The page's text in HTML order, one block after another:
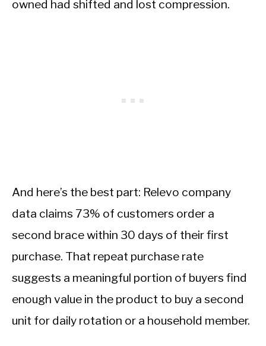
owned had shifted and lost compression.
And here’s the best part: Relevo company
data claims 73% of customers order a
second brace within 30 days of their first
purchase. That repeat purchase rate
suggests a meaningful portion of buyers find
enough value in the product to buy a second
unit for daily rotation or a household member.